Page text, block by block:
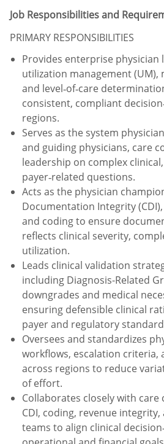
Job Responsibilities and
PRIMARY RESPONSIBILITIES
Provides enterprise physician
utilization management (UM),
and level‑of‑care
consistent, compliant
regions.
Serves as the system
and guiding physicians, care
leadership on complex
payer‑related questions.
Acts as the physician
Documentation Integrity
and coding to ensure
reflects clinical severity,
utilization.
Leads clinical validation
including Diagnosis-Related
downgrades and medical
ensuring defensible clinical
payer and regulatory
Oversees and standardizes
workflows, escalation criteria,
across regions to reduce
of effort.
Collaborates closely with
CDI, coding, revenue
teams to align clinical